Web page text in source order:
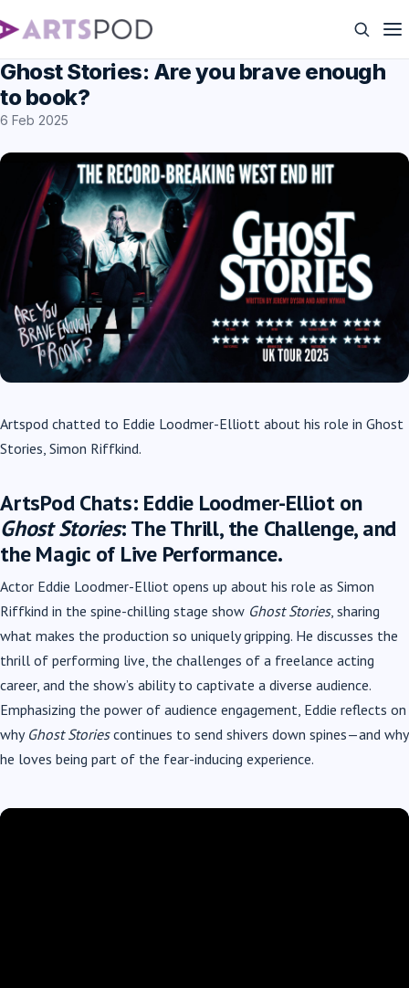
Ghost Stories: Are you brave enough
to book?
6 Feb 2025
Artspod chatted to Eddie Loodmer-Elliott about his role in Ghost
Stories, Simon Riffkind.
ArtsPod Chats: Eddie Loodmer-Elliot on
Ghost Stories: The Thrill, the Challenge, and
the Magic of Live Performance.
Actor Eddie Loodmer-Elliot opens up about his role as Simon
Riffkind in the spine-chilling stage show Ghost Stories, sharing
what makes the production so uniquely gripping. He discusses the
thrill of performing live, the challenges of a freelance acting
career, and the show’s ability to captivate a diverse audience.
Emphasizing the power of audience engagement, Eddie reflects on
why Ghost Storiescontinues to send shivers down spines—and why
he loves being part of the fear-inducing experience.